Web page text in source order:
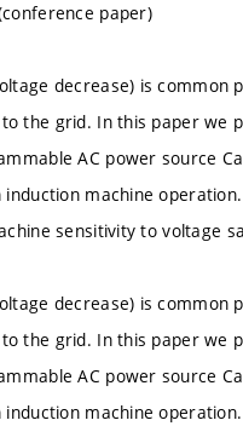
paper)
decrease) is
the grid. In this paper
AC power source
machine
sensitivity to voltage
decrease) is
the grid. In this paper
AC power source
machine